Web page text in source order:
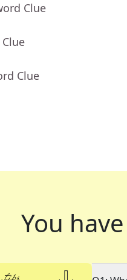
Clue
Clue
You